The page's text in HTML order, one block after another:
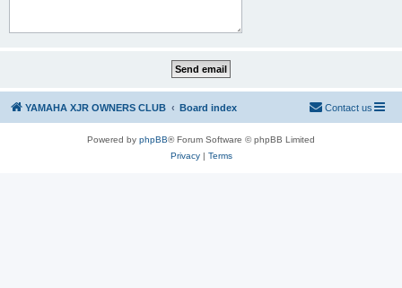
YAMAHA XJR OWNERS CLUB Board index Contact us
Powered by phpBB® Forum Software © phpBB Limited
Privacy| Terms